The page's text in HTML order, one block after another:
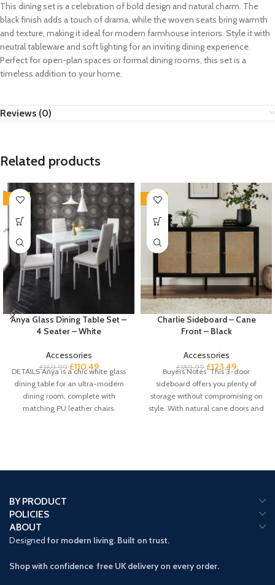
This dining set is a celebration of bold design and natural charm. The
black finish adds a touch of drama, while the woven seats bring warmth
and texture, making it ideal for modern farmhouse interiors. Style it with
neutral tableware and soft lighting for an inviting dining experience.
Perfect for open-plan spaces or formal dining rooms, this set is a
timeless addition to your home.
Reviews (0)
Related products
-35%
Anya Glass Dining Table Set –
4 Seater – White
Accessories
£169.99 £110.49
DETAILS Anya is a chic white glass
dining table for an ultra-modern
dining room, complete with
matching PU leather chairs.
-35%
Charlie Sideboard – Cane
Front – Black
Accessories
£189.99 £123.49
Buyers Notes This 3-door
sideboard offers you plenty of
storage without compromising on
style. With natural cane doors and
BY PRODUCT
POLICIES
ABOUT
Designed for modern living. Built on trust.
Shop with confidence free UK delivery on every order.